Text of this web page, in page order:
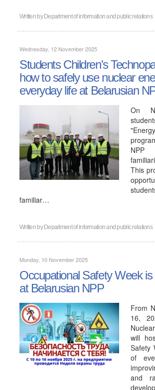
Written by Department of information and public relations
Wednesday, 12 November 2025
Students Children's
how to safely use nuclear
everyday life at Belarusian
On
This
familiar…
Written by Department of information and public relations
Monday, 10 November 2025
Occupational Safety Week
at Belarusian NPP
From
16,
will
Safety
of
and